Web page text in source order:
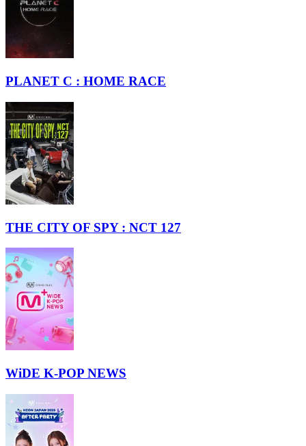
PLANET C : HOME RACE
THE CITY OF SPY : NCT 127
WiDE K-POP NEWS